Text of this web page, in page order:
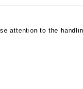
attention to the